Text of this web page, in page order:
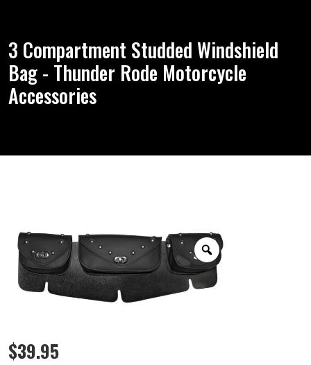
3 Compartment Studded Windshield
Bag - Thunder Rode Motorcycle
Accessories
$39.95